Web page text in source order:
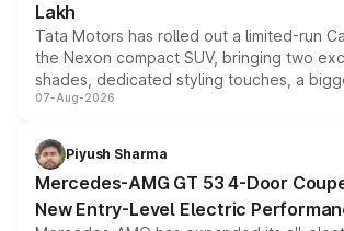
Lakh
Tata Motors has rolled out a limited-run
the Nexon compact SUV, bringing two
shades, dedicated styling touches, a
and a built-in dashcam, while keeping the
choices unchanged across the model
07-Aug-2026
Piyush Sharma
Mercedes-AMG GT 53 4-Door
New Entry-Level Electric